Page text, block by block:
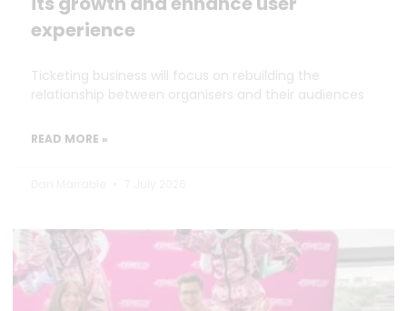
experience
Ticketing business will focus on rebuilding the
relationship between organisers and their audiences
READ MORE »